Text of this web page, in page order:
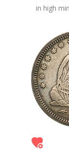
in high